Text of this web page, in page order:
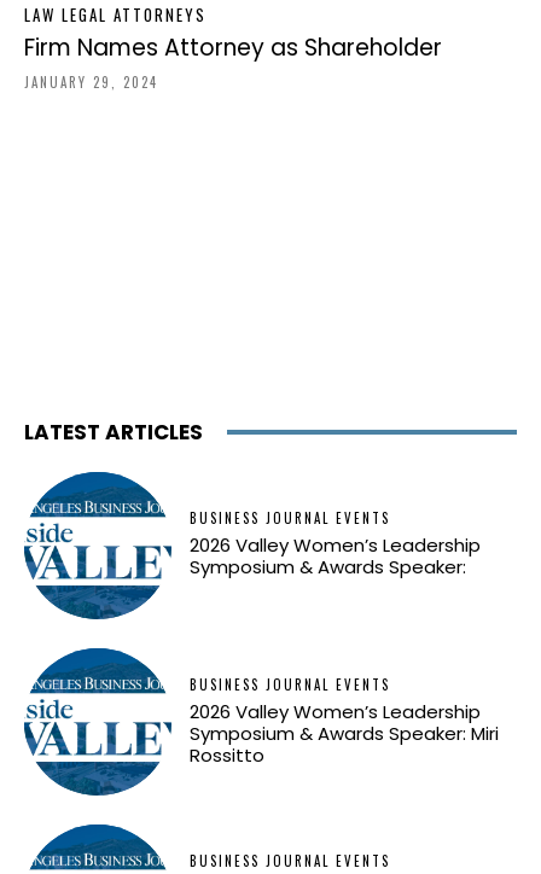
LAW LEGAL ATTORNEYS
Firm Names Attorney as Shareholder
JANUARY 29, 2024
LATEST ARTICLES
BUSINESS JOURNAL EVENTS
2026 Valley Women’s Leadership
Symposium & Awards Speaker:
BUSINESS JOURNAL EVENTS
2026 Valley Women’s Leadership
Symposium & Awards Speaker: Miri
Rossitto
BUSINESS JOURNAL EVENTS